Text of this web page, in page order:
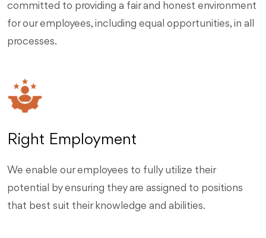
committed to providing a fair and honest environment
for our employees, including equal opportunities, in all
processes.
Right Employment
We enable our employees to fully utilize their
potential by ensuring they are assigned to positions
that best suit their knowledge and abilities.